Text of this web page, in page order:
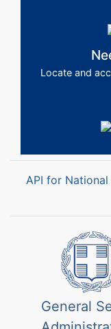
Locate and
API for
General